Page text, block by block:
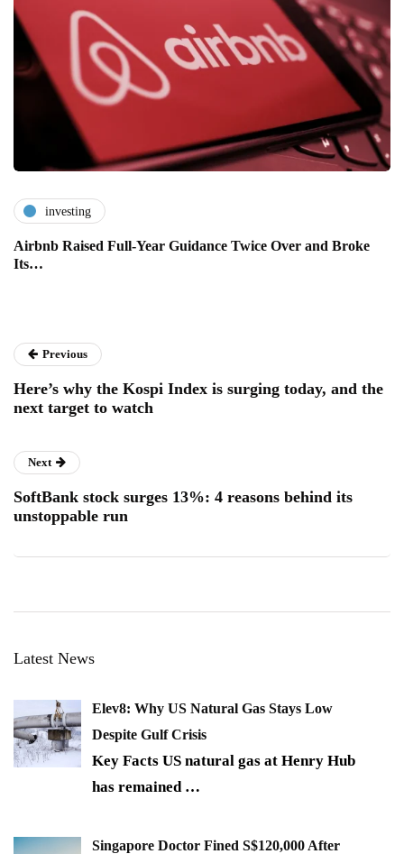
investing
Airbnb Raised Full-Year Guidance Twice Over and Broke
Its…
Previous
Here’s why the Kospi Index is surging today, and the
next target to watch
Next
SoftBank stock surges 13%: 4 reasons behind its
unstoppable run
Latest News
Elev8: Why US Natural Gas Stays Low
Despite Gulf Crisis
Key Facts US natural gas at Henry Hub
has remained …
Singapore Doctor Fined S$120,000 After